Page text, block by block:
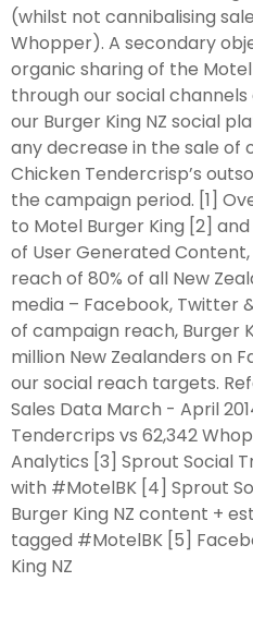
(whilst not cannibalising
Whopper). A secondary
organic sharing of the
through our social
our Burger King NZ social
any decrease in the sale of
Chicken Tendercrisp’s
the campaign period. [1]
to Motel Burger King [2]
of User Generated
reach of 80% of all New
media – Facebook, Twitter
of campaign reach, Burger
million New Zealanders on
our social reach targets.
Sales Data March - April
Tendercrips vs 62,342
Analytics [3] Sprout Social
with #MotelBK [4] Sprout
Burger King NZ content +
tagged #MotelBK [5]
King NZ